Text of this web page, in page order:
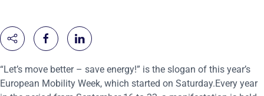
“Let’s move better – save energy!” is the slogan of this year’s
European Mobility Week, which started on Saturday.Every year